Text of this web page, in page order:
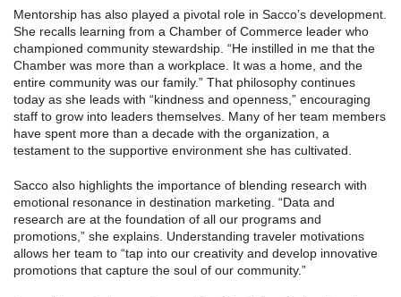
Mentorship has also played a pivotal role in Sacco’s development.
She recalls learning from a Chamber of Commerce leader who
championed community stewardship. “He instilled in me that the
Chamber was more than a workplace. It was a home, and the
entire community was our family.” That philosophy continues
today as she leads with “kindness and openness,” encouraging
staff to grow into leaders themselves. Many of her team members
have spent more than a decade with the organization, a
testament to the supportive environment she has cultivated.
Sacco also highlights the importance of blending research with
emotional resonance in destination marketing. “Data and
research are at the foundation of all our programs and
promotions,” she explains. Understanding traveler motivations
allows her team to “tap into our creativity and develop innovative
promotions that capture the soul of our community.”